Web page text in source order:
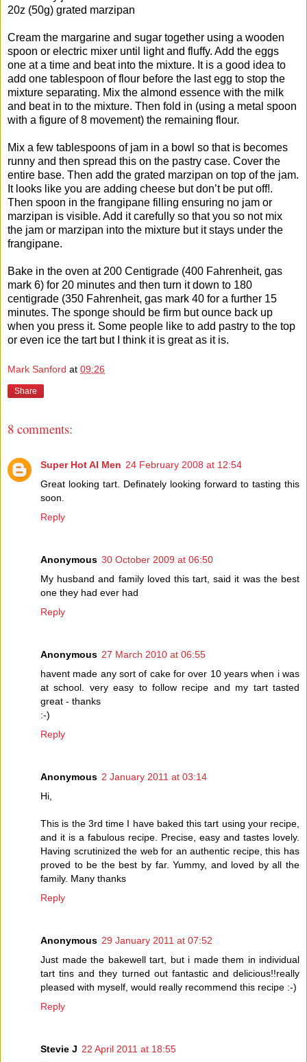
20z (50g) grated marzipan
Cream the margarine and sugar together using a wooden
spoon or electric mixer until light and fluffy. Add the eggs
one at a time and beat into the mixture. It is a good idea to
add one tablespoon of flour before the last egg to stop the
mixture separating. Mix the almond essence with the milk
and beat in to the mixture. Then fold in (using a metal spoon
with a figure of 8 movement) the remaining flour.
Mix a few tablespoons of jam in a bowl so that is becomes
runny and then spread this on the pastry case. Cover the
entire base. Then add the grated marzipan on top of the jam.
It looks like you are adding cheese but don’t be put off!.
Then spoon in the frangipane filling ensuring no jam or
marzipan is visible. Add it carefully so that you so not mix
the jam or marzipan into the mixture but it stays under the
frangipane.
Bake in the oven at 200 Centigrade (400 Fahrenheit, gas
mark 6) for 20 minutes and then turn it down to 180
centigrade (350 Fahrenheit, gas mark 40 for a further 15
minutes. The sponge should be firm but ounce back up
when you press it. Some people like to add pastry to the top
or even ice the tart but I think it is great as it is.
Mark Sanford at 09:26
Share
8 comments:
Super Hot AI Men 24 February 2008 at 12:54
Great looking tart. Definately looking forward to tasting this
soon.
Reply
Anonymous 30 October 2009 at 06:50
My husband and family loved this tart, said it was the best
one they had ever had
Reply
Anonymous 27 March 2010 at 06:55
havent made any sort of cake for over 10 years when i was
at school. very easy to follow recipe and my tart tasted
great - thanks
:-)
Reply
Anonymous 2 January 2011 at 03:14
Hi,
This is the 3rd time I have baked this tart using your recipe,
and it is a fabulous recipe. Precise, easy and tastes lovely.
Having scrutinized the web for an authentic recipe, this has
proved to be the best by far. Yummy, and loved by all the
family. Many thanks
Reply
Anonymous 29 January 2011 at 07:52
Just made the bakewell tart, but i made them in individual
tart tins and they turned out fantastic and delicious!!really
pleased with myself, would really recommend this recipe :-)
Reply
Stevie J 22 April 2011 at 18:55